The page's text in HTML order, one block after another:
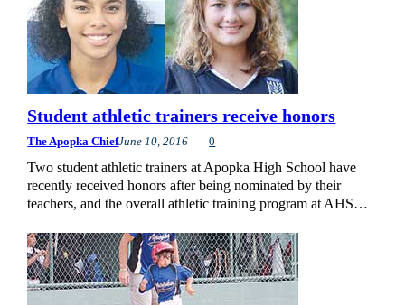
Student athletic trainers receive honors
The Apopka ChiefJune 10, 2016 0
Two student athletic trainers at Apopka High School have
recently received honors after being nominated by their
teachers, and the overall athletic training program at AHS…